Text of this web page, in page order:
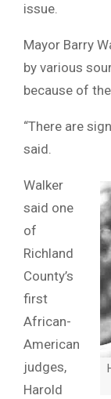
issue.
Mayor Barry
by various
because of
“There are
said.
Walker
said one
of
Richland
County’s
first
African-
American
judges,
Harold